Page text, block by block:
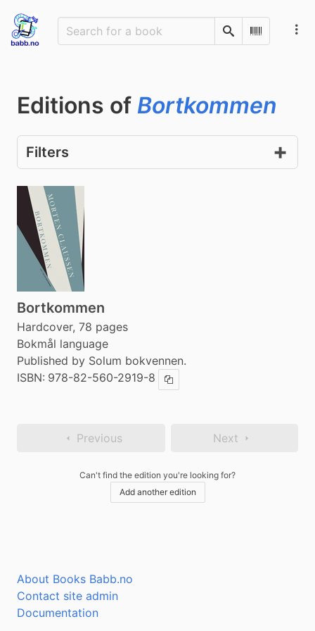
SearchScan
Editions of Bortkommen
Filters
Bortkommen
Hardcover, 78 pages
Bokmål language
Published by Solum bokvennen.
ISBN: 978-82-560-2919-8 Copy ISBN
Previous Next
Can't find the edition you're looking for?
Add another edition
About Books Babb.no
Contact site admin
Documentation